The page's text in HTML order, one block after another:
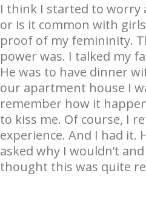
I think I started to worry
or is it common with
proof of my femininity.
power was. I talked my
He was to have dinner
our apartment house I
remember how it
to kiss me. Of course, I
experience. And I had it.
asked why I wouldn’t
thought this was quite